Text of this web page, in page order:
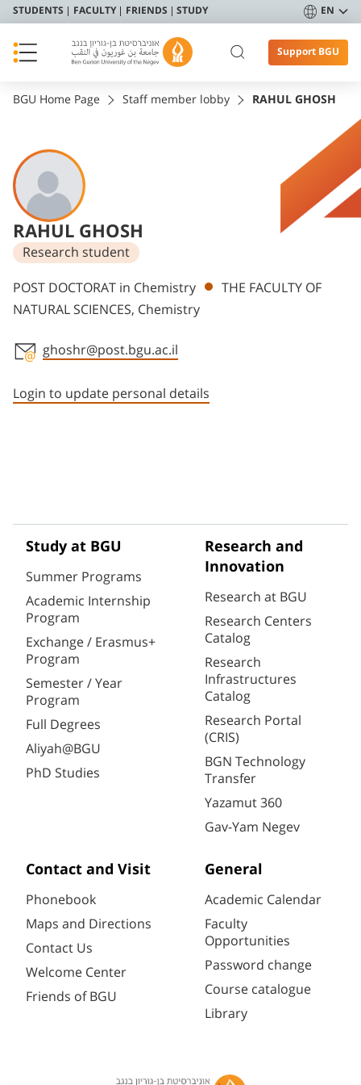
STUDENTS FACULTY FRIENDS STUDY EN
Support BGU
BGU Home Page Staff member lobby RAHUL GHOSH
RAHUL GHOSH
Research student
Departments
POST DOCTORAT in Chemistry
THE FACULTY OF
NATURAL SCIENCES, Chemistry
ghoshr@post.bgu.ac.il
Login to update personal details
Study at BGU
Summer Programs
Academic Internship
Program
Exchange / Erasmus+
Program
Semester / Year
Program
Full Degrees
Aliyah@BGU
PhD Studies
Research and
Innovation
Research at BGU
Research Centers
Catalog
Research
Infrastructures
Catalog
Research Portal
(CRIS)
BGN Technology
Transfer
Yazamut 360
Gav-Yam Negev
Contact and Visit
Phonebook
Maps and Directions
Contact Us
Welcome Center
Friends of BGU
General
Academic Calendar
Faculty
Opportunities
Password change
Course catalogue
Library